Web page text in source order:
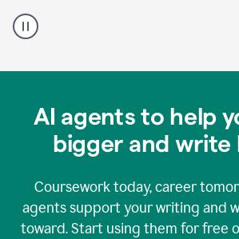
Grammarly
user
Grammarly
AI agents to help
bigger and
Coursework today, career
agents support your writing and
toward. Start using them for free